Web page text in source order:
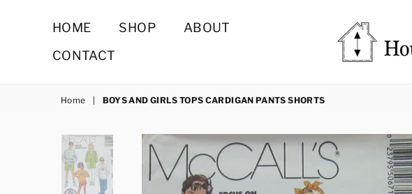
HOME SHOP
ABOUT
CONTACT
Home BOYS AND GIRLS TOPS CARDIGAN PANTS SHORTS